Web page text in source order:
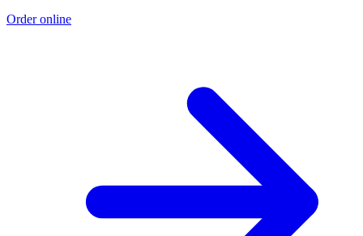
Order online